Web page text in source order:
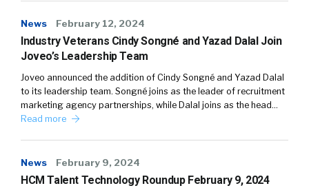
News February 12, 2024
Industry Veterans Cindy Songné and Yazad Dalal Join
Joveo’s Leadership Team
Joveo announced the addition of Cindy Songné and Yazad Dalal
to its leadership team. Songné joins as the leader of recruitment
marketing agency partnerships, while Dalal joins as the head…
Read more
News February 9, 2024
HCM Talent Technology Roundup February 9, 2024